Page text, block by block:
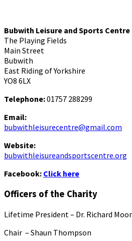
Bubwith Leisure and Sports Centre
The Playing Fields
Main Street
Bubwith
East Riding of Yorkshire
YO8 6LX
Telephone:01757 288299
Email:
bubwithleisurecentre@gmail.com
Website:
bubwithleisureandsportscentre.org
Facebook: Click here
Officers of the Charity
Lifetime President – Dr. Richard
Chair – Shaun Thompson